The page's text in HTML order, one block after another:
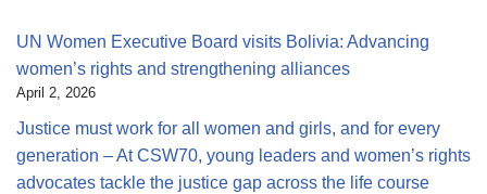
UN Women Executive Board visits Bolivia: Advancing
women’s rights and strengthening alliances
April 2, 2026
Justice must work for all women and girls, and for every
generation – At CSW70, young leaders and women’s rights
advocates tackle the justice gap across the life course